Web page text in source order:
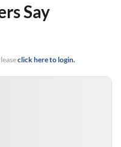
Say
click here to login.